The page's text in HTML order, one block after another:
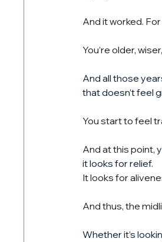
And it worked.
You’re older,
And all those
that doesn’t feel
You start to feel
And at this point,
it looks for relief.
It looks for
And thus, the
Whether it’s